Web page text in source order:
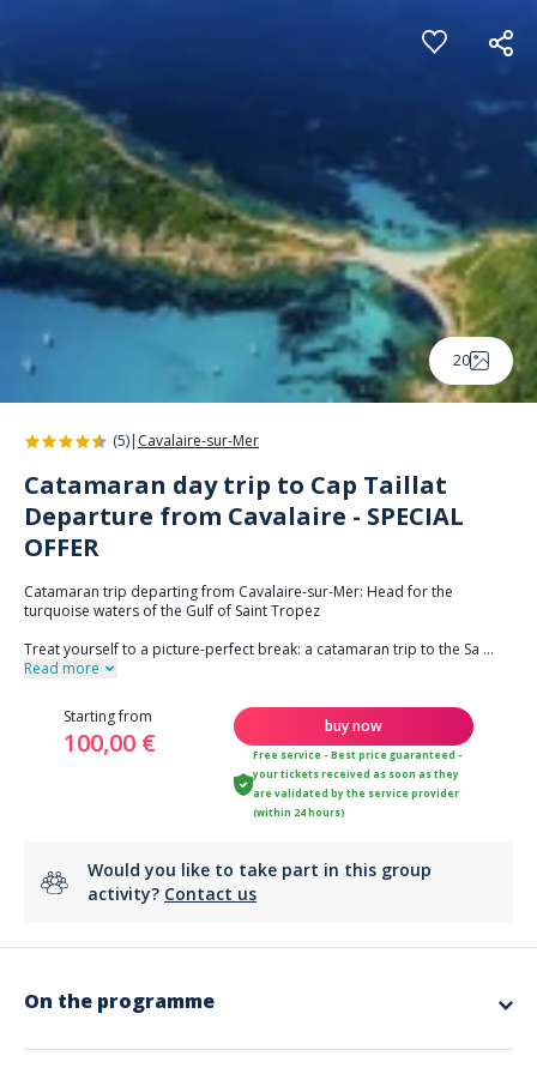
20
(5)| Cavalaire-sur-Mer
Catamaran day trip to Cap Taillat
Departure from Cavalaire - SPECIAL
OFFER
Catamaran trip departing from Cavalaire-sur-Mer: Head for the
turquoise waters of the Gulf of Saint Tropez
Treat yourself to a picture-perfect break: a catamaran trip to the Sa ...
Read more
Starting from
100,00 €
buy now
Free service - Best price guaranteed -
your tickets received as soon as they
are validated by the service provider
(within 24 hours)
Would you like to take part in this group
activity? Contact us
On the programme
It is one of the three capes of the Gulf, a remarkable natural site with